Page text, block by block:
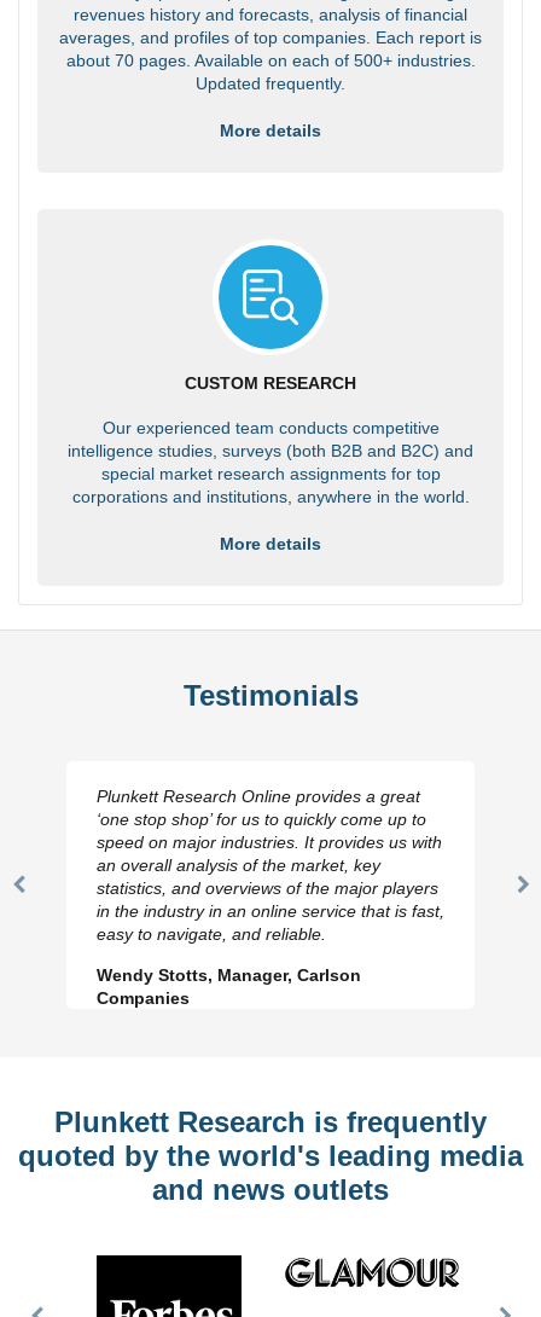
revenues history and forecasts, analysis of financial
averages, and profiles of top companies. Each report is
about 70 pages. Available on each of 500+ industries.
Updated frequently.
More details
CUSTOM RESEARCH
Our experienced team conducts competitive
intelligence studies, surveys (both B2B and B2C) and
special market research assignments for top
corporations and institutions, anywhere in the world.
More details
Testimonials
Previous
Plunkett Research Online provides a great
‘one stop shop’ for us to quickly come up to
speed on major industries. It provides us with
an overall analysis of the market, key
statistics, and overviews of the major players
in the industry in an online service that is fast,
easy to navigate, and reliable.
Wendy Stotts, Manager, Carlson
Companies
Plunkett Research is frequently
quoted by the world's leading media
and news outlets